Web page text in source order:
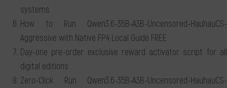
systems
How to Run Qwen3.6-35B-A3B-Uncensored-HauhauCS-
Aggressive with Native FP4 Local Guide FREE
Day-one pre-order exclusive reward activator script for all
digital editions
Zero-Click Run Qwen3.6-35B-A3B-Uncensored-HauhauCS-